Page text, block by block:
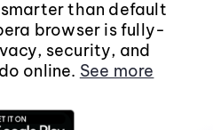
than default
browser is fully-
security, and
online. See more